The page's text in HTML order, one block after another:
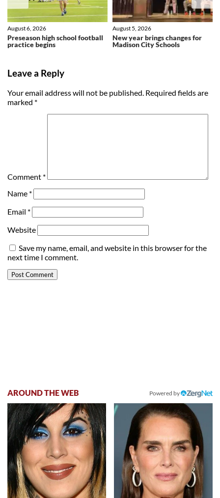
Preseason high school football
practice begins
August 6, 2026
New year brings changes for
Madison City Schools
August 5, 2026
Leave a Reply
Your email address will not be published. Required fields are
marked *
Comment *
Name *
Email *
Website
Save my name, email, and website in this browser for the
next time I comment.
AROUND THE WEB Powered by